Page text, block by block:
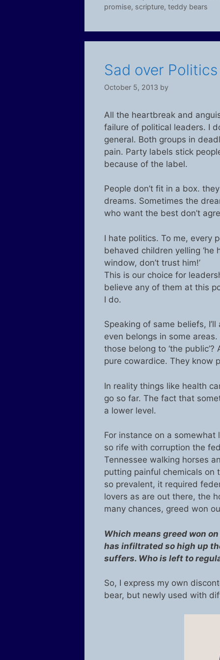
promise, scripture, teddy bears
Sad over
October 5, 2013 by
All the heartbreak and
failure of political leaders. I
general. Both groups in
pain. Party labels stick
because of the label.
People don’t fit in a box.
dreams. Sometimes the
who want the best don’t
I hate politics. To me, every
behaved children yelling ‘he
window, don’t trust him!’
This is our choice for
believe any of them at this
I do.
Speaking of same beliefs,
even belongs in some areas.
those belong to ‘the
pure cowardice. They know
In reality things like health
go so far. The fact that
a lower level.
For instance on a somewhat
so rife with corruption the
Tennessee walking horses
putting painful chemicals on
so prevalent, it required
lovers as are out there, the
many chances, greed won
Which means greed won
has infiltrated so high up
suffers. Who is left to
So, I express my own
bear, but newly used with